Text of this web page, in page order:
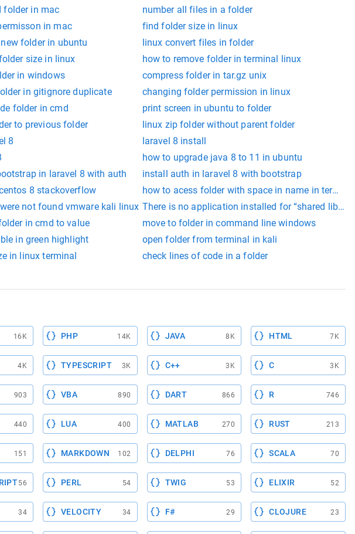
folder in mac
number all files in a folder
in mac
find folder size in linux
folder in ubuntu
linux convert files in folder
size in linux
how to remove folder in terminal linux
in windows
compress folder in tar.gz unix
in gitignore duplicate
changing folder permission in linux
folder in cmd
print screen in ubuntu to folder
to previous folder
linux zip folder without parent folder
8
laravel 8 install
how to upgrade java 8 to 11 in ubuntu
in laravel 8 with auth
install auth in laravel 8 with bootstrap
8 stackoverflow
how to acess folder with space in name in
not found vmware kali linux There is no application installed for “shared
in cmd to value
move to folder in command line windows
in green highlight
open folder from terminal in kali
in linux terminal
check lines of code in a folder
16K PHP 14K JAVA 8K HTML 7K
4K TYPESCRIPT 3K C++ 3K C 3K
903 VBA 890 DART 866 R 746
440 LUA 400 MATLAB 270 RUST 213
151 MARKDOWN 102 DELPHI 76 SCALA 70
56 PERL 54 TWIG 53 ELIXIR 52
34 VELOCITY 34 F# 29 CLOJURE 23